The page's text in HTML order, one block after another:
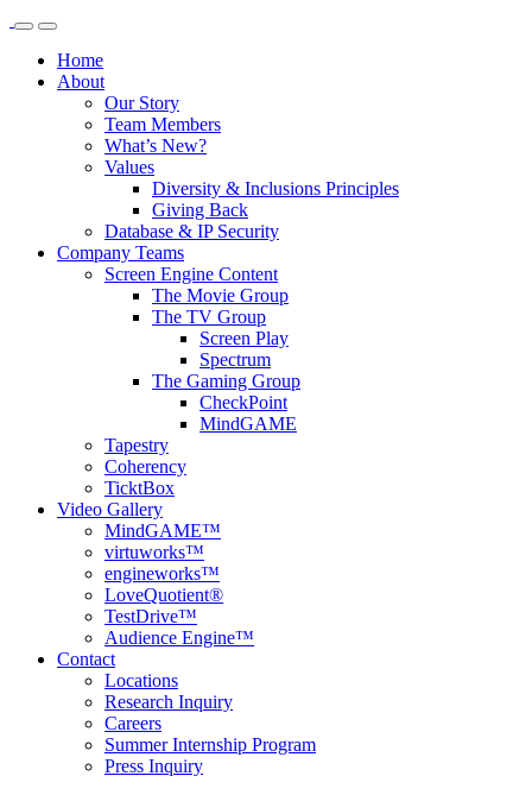
Home
About
Our Story
Team Members
What’s New?
Values
Diversity & Inclusions Principles
Giving Back
Database & IP Security
Company Teams
Screen Engine Content
The Movie Group
The TV Group
Screen Play
Spectrum
The Gaming Group
CheckPoint
MindGAME
Tapestry
Coherency
TicktBox
Video Gallery
MindGAME™
virtuworks™
engineworks™
LoveQuotient®
TestDrive™
Audience Engine™
Contact
Locations
Research Inquiry
Careers
Summer Internship Program
Press Inquiry